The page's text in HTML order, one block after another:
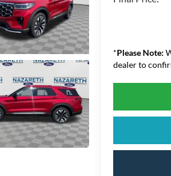
*Please Note:
dealer to